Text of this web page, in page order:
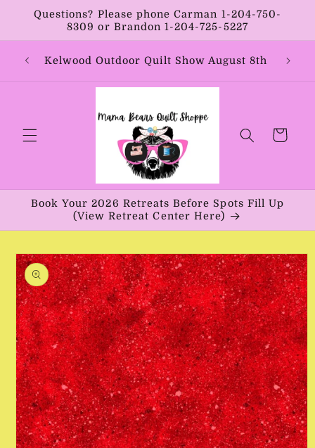
Skip to
content
Questions? Please phone Carman 1-204-750-
8309 or Brandon 1-204-725-5227
Kelwood Outdoor Quilt Show August 8th
Cart
Book Your 2026 Retreats Before Spots Fill Up
(View Retreat Center Here)
Skip to
product
information